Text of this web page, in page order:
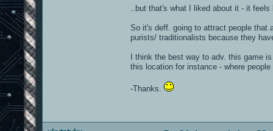
..but that's what I liked about it - it
So it's deff. going to attract people that
purists/ traditionalists because they
I think the best way to adv. this game
this location for instance - where
-Thanks.